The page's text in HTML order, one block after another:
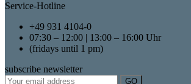
Service-Hotline
+49 931 4104-0
07:30 – 12:00 | 13:00 – 16:00 Uhr
(fridays until 1 pm)
subscribe newsletter
GO